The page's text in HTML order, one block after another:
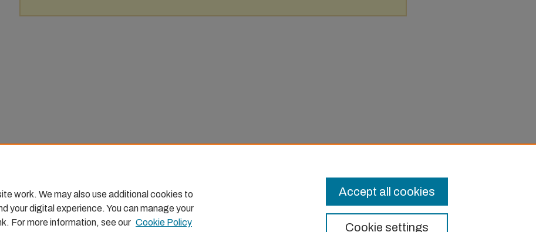
work. We may also use additional cookies to
your digital experience. You can manage your
For more information, see our Cookie Policy Cookie settings
Accept all cookies